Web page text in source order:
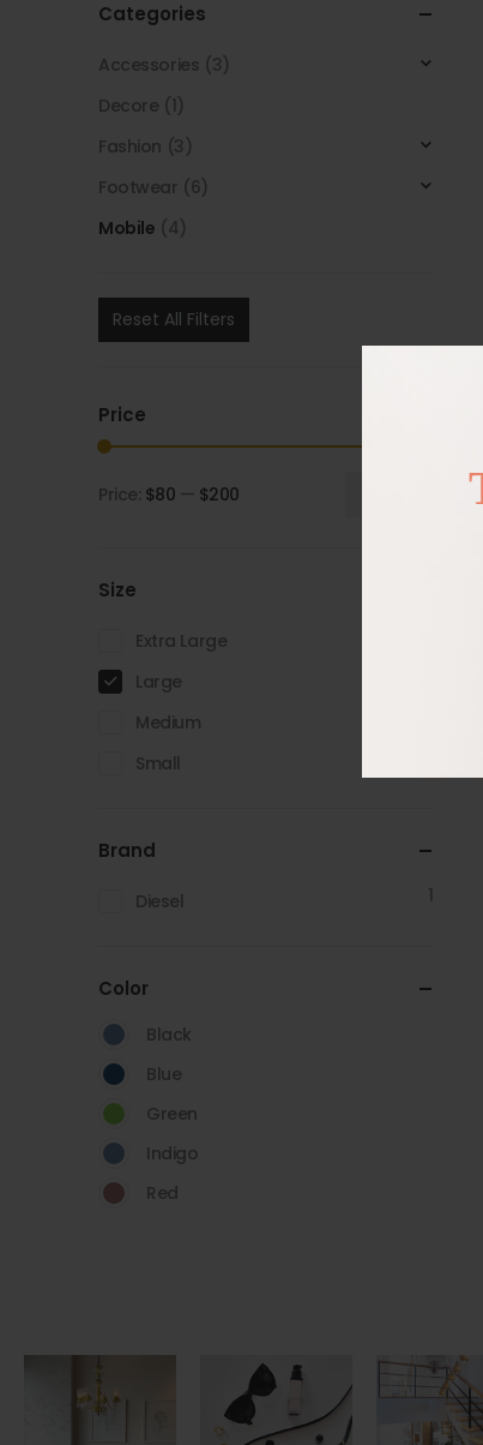
Categories
Accessories (3)
Decore (1)
Fashion (3)
Footwear (6)
Mobile (4)
Reset All Filters
Price
Price: $80 — $200
Size
Extra Large
Large
Medium
Small
Brand
Diesel 1
Color
Black
Blue
Green
Indigo
Red